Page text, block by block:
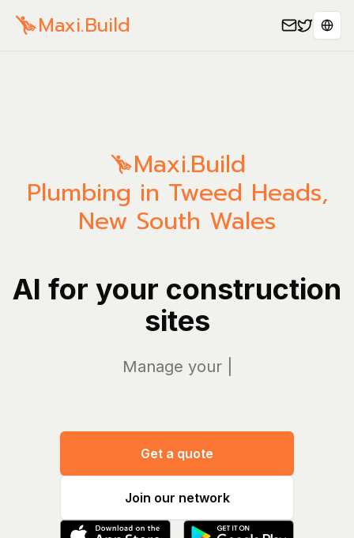
Maxi.Build
Maxi.Build
Plumbing in Tweed Heads,
New South Wales
AI for your construction
sites
Manage your bills
Get a quote
Join our network